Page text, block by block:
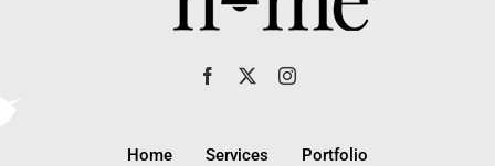
Home Services Portfolio